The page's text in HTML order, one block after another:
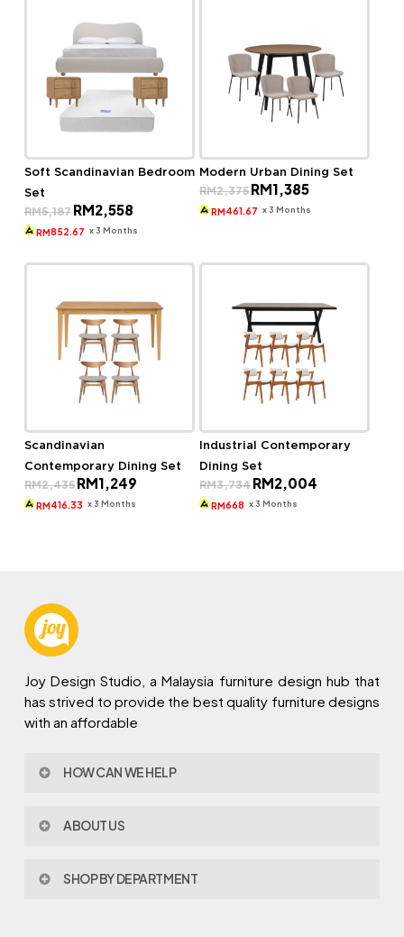
Soft Scandinavian Bedroom
Set
RM5,187 Original
price
was:
RM2,558Current
price
is:
RM852.67 x 3 Months
Modern Urban Dining Set
RM2,375 Original
price
was:
RM1,385
is:
RM 461.67 x 3 Months
Scandinavian
Contemporary Dining Set
RM2,435 Original
price
was:
RM1,249Current
RM416.33 x 3 Months
Industrial Contemporary
Dining Set
RM3,734 Original
price
was:
RM2,004
RM668 x 3 Months
Joy Design Studio, a Malaysia furniture design hub that
has strived to provide the best quality furniture designs
with an affordable
HOW CAN WE HELP
Policy & Procedures
Warranty
ABOUT US
Joy Design & Build
SHOP BY DEPARTMENT